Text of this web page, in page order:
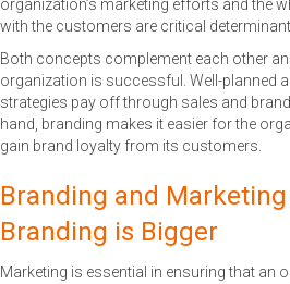
organization’s marketing efforts and the
with the customers are critical
Both concepts complement each other
organization is successful. Well-planned
strategies pay off through sales and
hand, branding makes it easier for the
gain brand loyalty from its customers.
Branding and
Branding is Bigger
Marketing is essential in ensuring that an